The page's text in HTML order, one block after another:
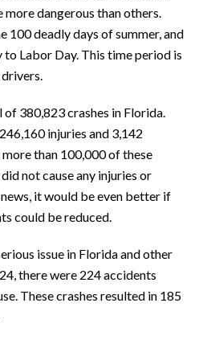
more dangerous than others.
100 deadly days of summer, and
Labor Day. This time period is
380,823 crashes in Florida.
injuries and 3,142
than 100,000 of these
not cause any injuries or
it would be even better if
could be reduced.
issue in Florida and other
there were 224 accidents
These crashes resulted in 185